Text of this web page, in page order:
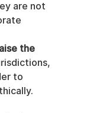
are not
the
to